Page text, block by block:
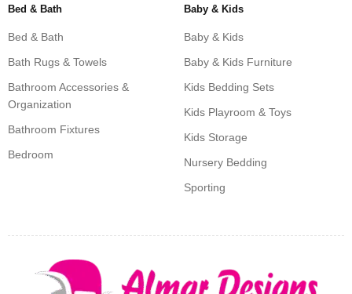
Bed & Bath
Bed & Bath
Bath Rugs & Towels
Bathroom Accessories &
Organization
Bathroom Fixtures
Bedroom
Baby & Kids
Baby & Kids
Baby & Kids Furniture
Kids Bedding Sets
Kids Playroom & Toys
Kids Storage
Nursery Bedding
Sporting